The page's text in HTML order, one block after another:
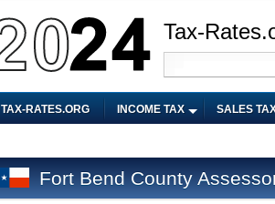
Tax-
TAX-RATES.ORG INCOME TAX SALES
Fort Bend County